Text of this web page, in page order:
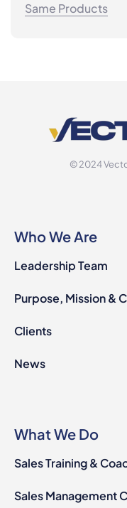
Same Products
© 2024
Who We Are
Leadership Team
Purpose, Mission &
Clients
News
What We Do
Sales Training &
Sales Management